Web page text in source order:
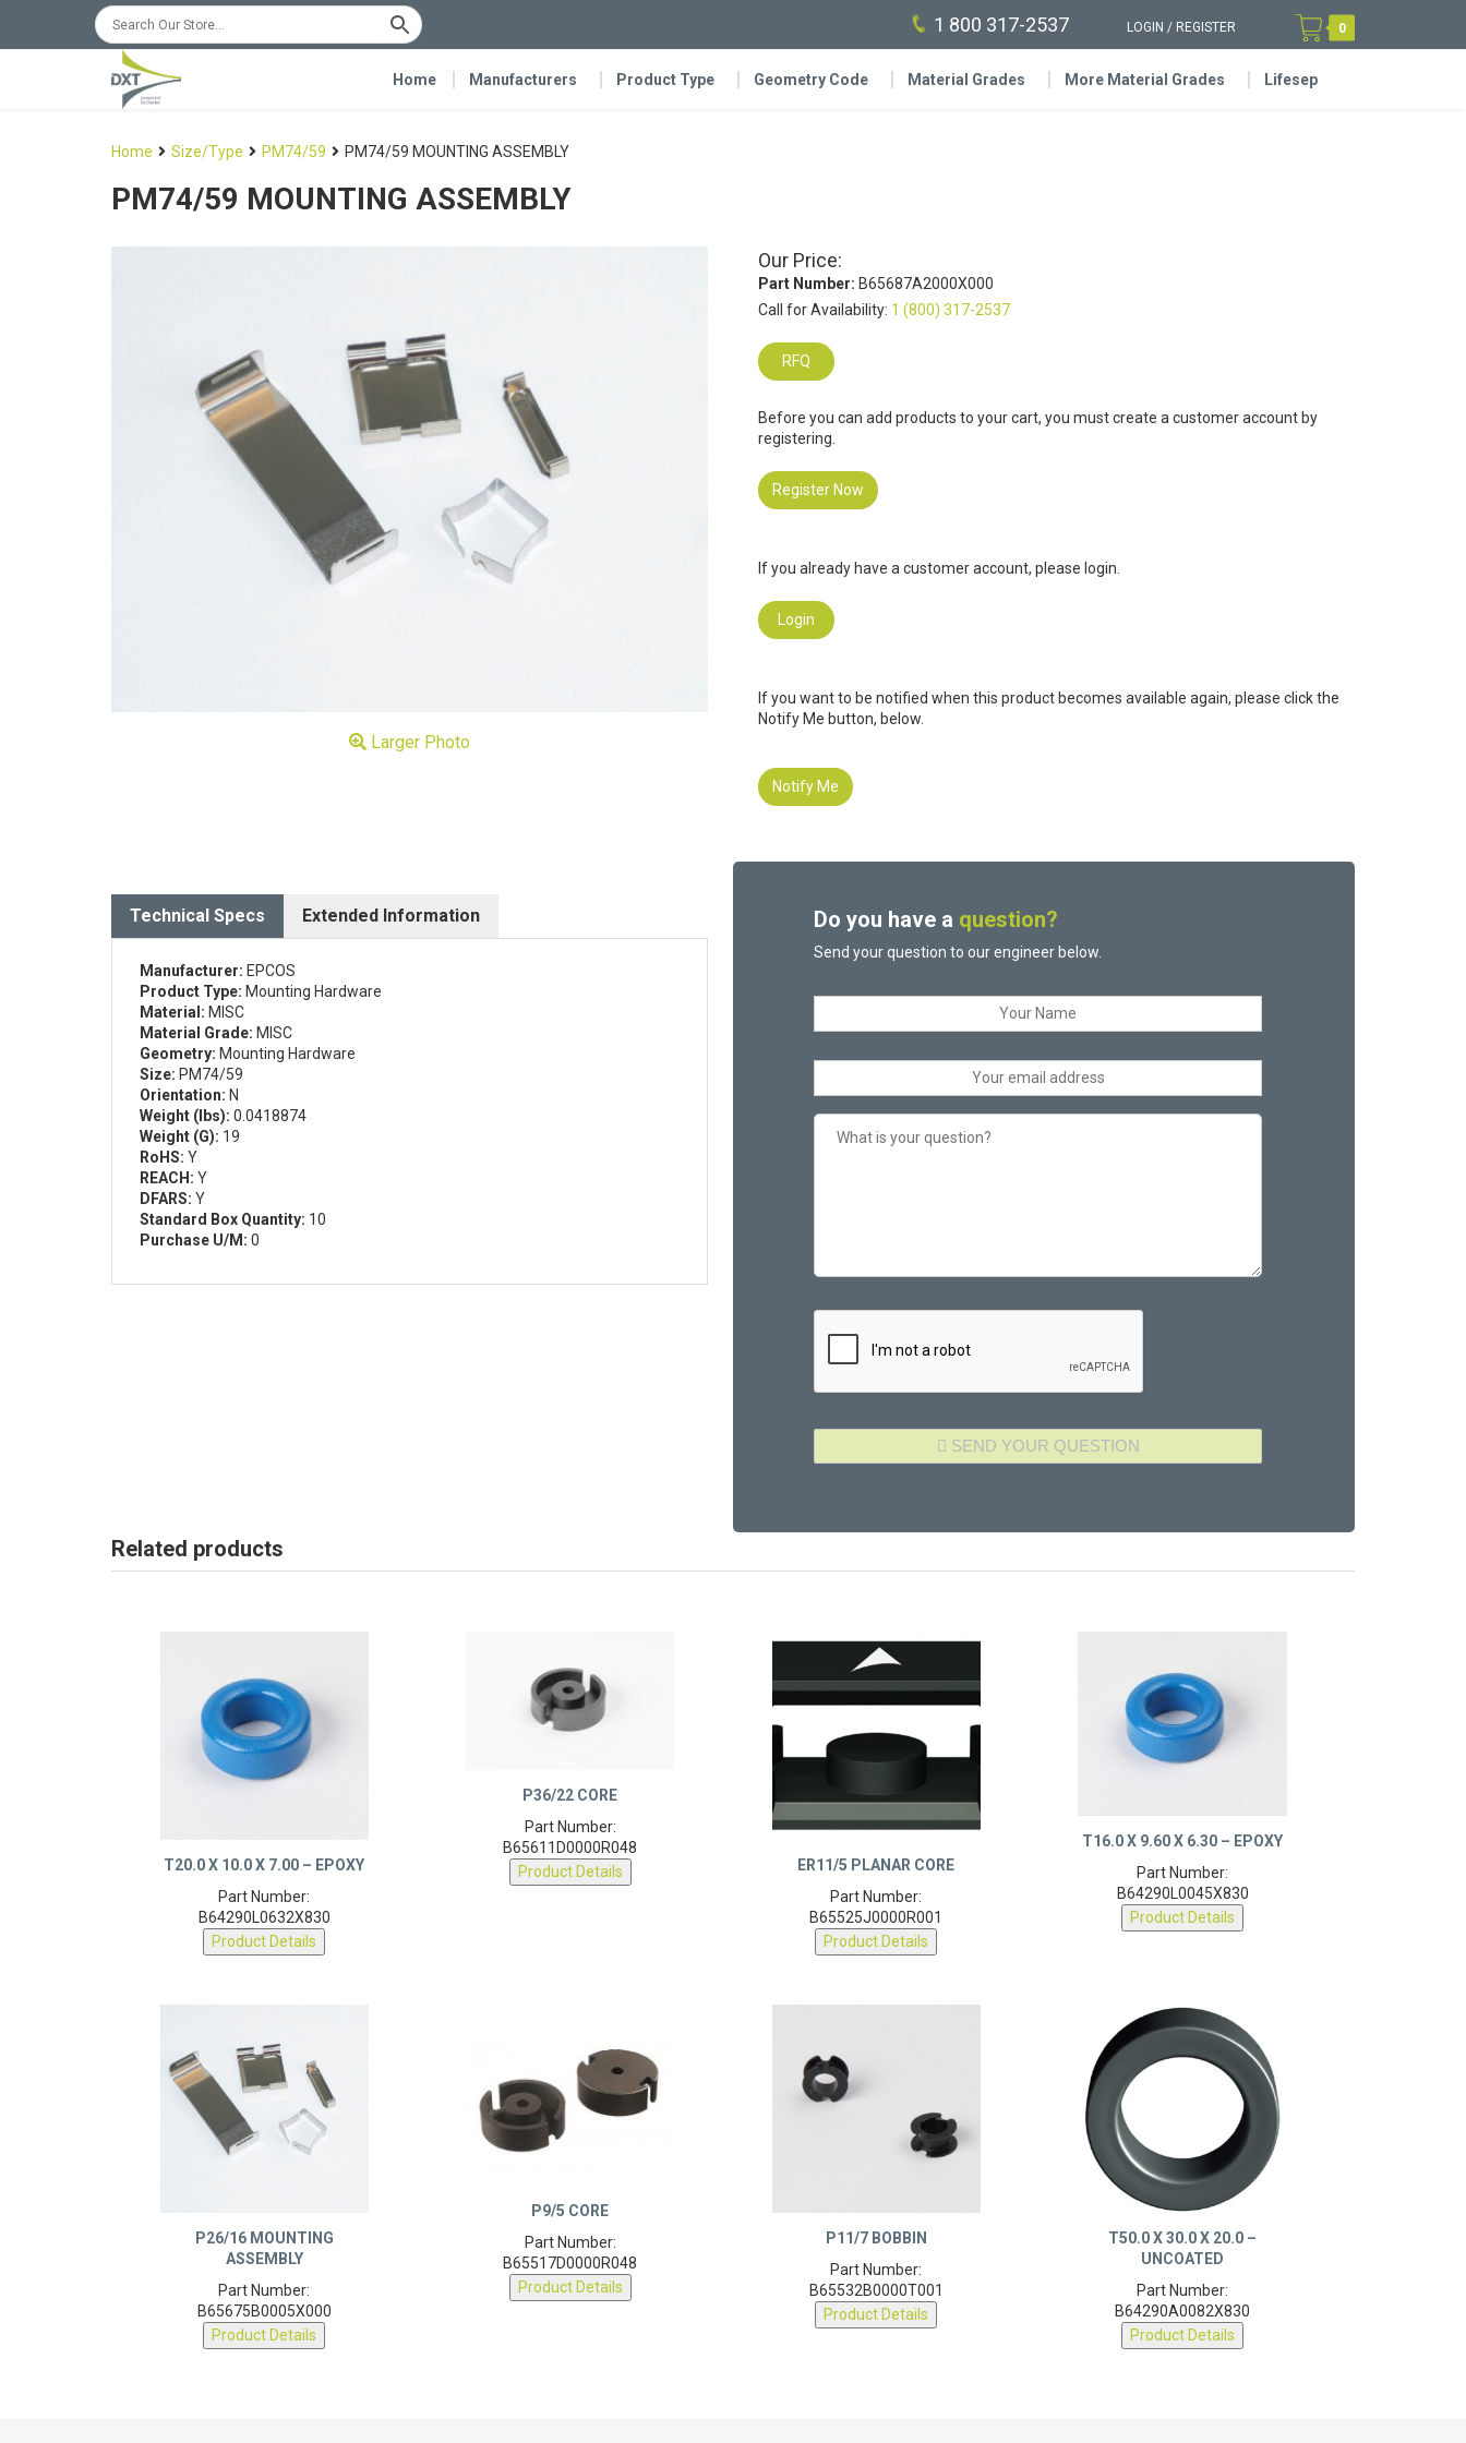
1 800 317-2537 LOGIN / REGISTER 0
Home Manufacturers Product Type Geometry Code Material Grades More Material Grades Lifesep
Home Size/Type PM74/59 PM74/59 MOUNTING ASSEMBLY
PM74/59 MOUNTING ASSEMBLY
Larger Photo
Our Price:
Part Number: B65687A2000X000
Call for Availability: 1 (800) 317-2537
RFQ
Before you can add products to your cart, you must create a customer account by
registering.
Register Now
If you already have a customer account, please login.
Login
If you want to be notified when this product becomes available again, please click the
Notify Me button, below.
Notify Me
Technical Specs Extended Information
Manufacturer: EPCOS
Product Type: Mounting Hardware
Material: MISC
Material Grade: MISC
Geometry: Mounting Hardware
Size: PM74/59
Orientation: N
Weight (lbs): 0.0418874
Weight (G): 19
RoHS: Y
REACH: Y
DFARS: Y
Standard Box Quantity: 10
Purchase U/M: 0
Do you have a question?
Send your question to our engineer below.
Related products
B64290L0632X830
Product Details
B65611D0000R048
Product Details
B65525J0000R001
Product Details
B64290L0045X830
Product Details
ASSEMBLY
B65675B0005X000
Product Details
B65517D0000R048
Product Details
B65532B0000T001
Product Details
UNCOATED
B64290A0082X830
Product Details